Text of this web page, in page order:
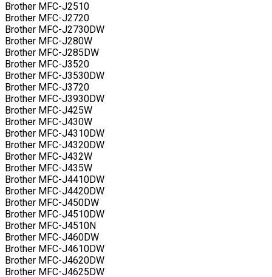
Brother MFC-J2510
Brother MFC-J2720
Brother MFC-J2730DW
Brother MFC-J280W
Brother MFC-J285DW
Brother MFC-J3520
Brother MFC-J3530DW
Brother MFC-J3720
Brother MFC-J3930DW
Brother MFC-J425W
Brother MFC-J430W
Brother MFC-J4310DW
Brother MFC-J4320DW
Brother MFC-J432W
Brother MFC-J435W
Brother MFC-J4410DW
Brother MFC-J4420DW
Brother MFC-J450DW
Brother MFC-J4510DW
Brother MFC-J4510N
Brother MFC-J460DW
Brother MFC-J4610DW
Brother MFC-J4620DW
Brother MFC-J4625DW